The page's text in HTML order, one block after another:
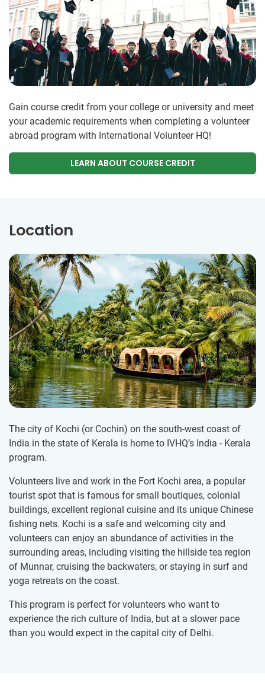
Gain course credit from your college or university and meet
your academic requirements when completing a volunteer
abroad program with International Volunteer HQ!
LEARN ABOUT COURSE CREDIT
Location
The city of Kochi (or Cochin) on the south-west coast of
India in the state of Kerala is home to IVHQ’s India - Kerala
program.
Volunteers live and work in the Fort Kochi area, a popular
tourist spot that is famous for small boutiques, colonial
buildings, excellent regional cuisine and its unique Chinese
fishing nets. Kochi is a safe and welcoming city and
volunteers can enjoy an abundance of activities in the
surrounding areas, including visiting the hillside tea region
of Munnar, cruising the backwaters, or staying in surf and
yoga retreats on the coast.
This program is perfect for volunteers who want to
experience the rich culture of India, but at a slower pace
than you would expect in the capital city of Delhi.